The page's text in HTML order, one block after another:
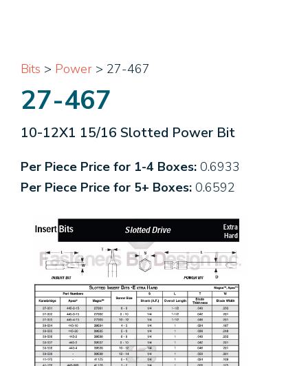
Bits > Power > 27-467
27-467
10-12X1 15/16 Slotted Power Bit
Per Piece Price for 1-4 Boxes: 0.6933
Per Piece Price for 5+ Boxes: 0.6592